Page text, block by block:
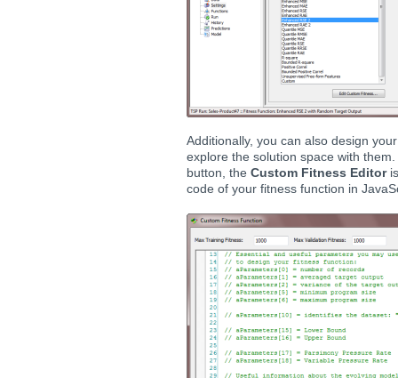
Additionally, you can also design
explore the solution space with
button, the Custom Fitness Editoris
code of your fitness function in